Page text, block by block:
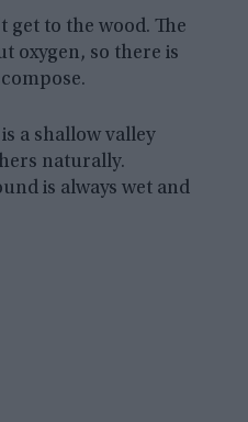
get to the wood. The
oxygen, so there is
a shallow valley
naturally.
is always wet and